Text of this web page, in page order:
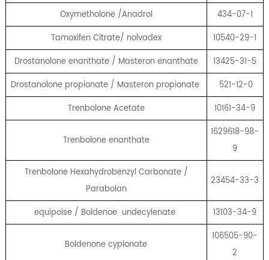
Oxymetholone /Anadrol
434-07-1
Tamoxifen Citrate/ nolvadex
10540-29-1
Drostanolone enanthate / Masteron enanthate
13425-31-5
Drostanolone propionate / Masteron propionate
521-12-0
Trenbolone Acetate
10161-34-9
Trenbolone enanthate
1629618-98-
9
Trenbolone Hexahydrobenzyl Carbonate /
Parabolan
23454-33-3
equipoise / Boldenoe undecylenate 13103-34-9
Boldenone cypionate
106505-90-
2